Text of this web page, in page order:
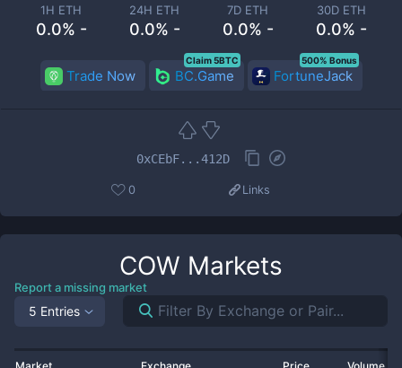
1H ETH
0.0% -
24H ETH
0.0% -
7D ETH
0.0% -
30D ETH
0.0% -
Trade Now BC.Game
Claim 5BTC
FortuneJack
500% Bonus
0xCEbF...412D
0 Links
COW Markets
Report a missing market
5 Entries